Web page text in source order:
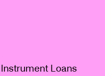
Instrument Loans